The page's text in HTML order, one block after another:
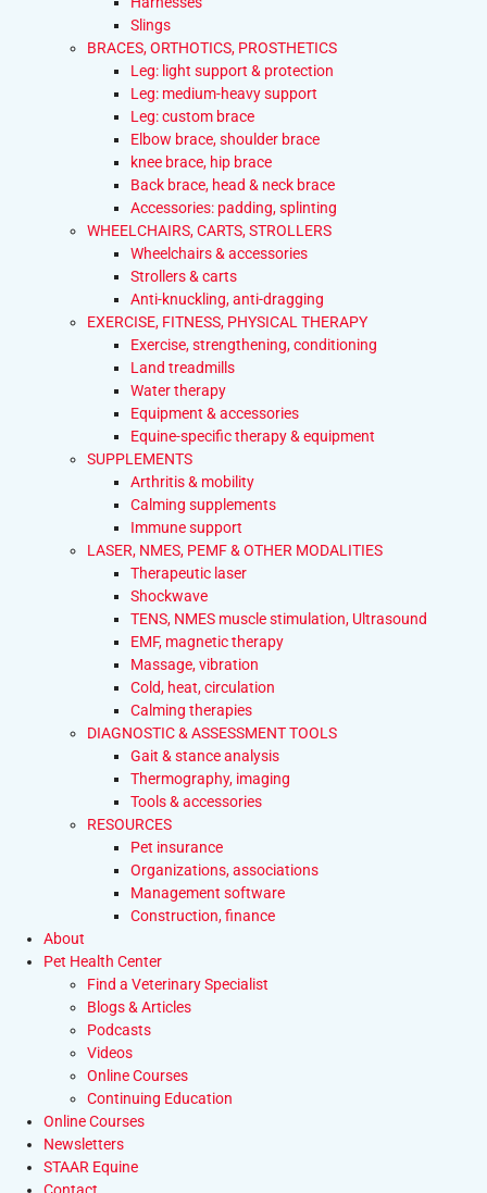
Slings
BRACES, ORTHOTICS, PROSTHETICS
Leg: light support & protection
Leg: medium-heavy support
Leg: custom brace
Elbow brace, shoulder brace
knee brace, hip brace
Back brace, head & neck brace
Accessories: padding, splinting
WHEELCHAIRS, CARTS, STROLLERS
Wheelchairs & accessories
Strollers & carts
Anti-knuckling, anti-dragging
EXERCISE, FITNESS, PHYSICAL THERAPY
Exercise, strengthening, conditioning
Land treadmills
Water therapy
Equipment & accessories
Equine-specific therapy & equipment
SUPPLEMENTS
Arthritis & mobility
Calming supplements
Immune support
LASER, NMES, PEMF & OTHER MODALITIES
Therapeutic laser
Shockwave
TENS, NMES muscle stimulation, Ultrasound
EMF, magnetic therapy
Massage, vibration
Cold, heat, circulation
Calming therapies
DIAGNOSTIC & ASSESSMENT TOOLS
Gait & stance analysis
Thermography, imaging
Tools & accessories
RESOURCES
Pet insurance
Organizations, associations
Management software
Construction, finance
About
Pet Health Center
Find a Veterinary Specialist
Blogs & Articles
Podcasts
Videos
Online Courses
Continuing Education
Online Courses
Newsletters
STAAR Equine